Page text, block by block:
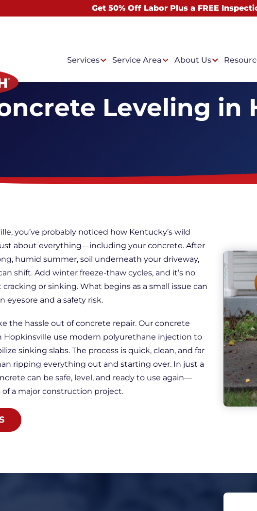
Get 50% Off Labor Plus a FREE
Services
Basement Condensation Wall
Service Area About Us
Leveling in
you’ve probably noticed how Kentucky’s wild
about everything—including your concrete. After
humid summer, soil underneath your driveway,
shift. Add winter freeze-thaw cycles, and it’s no
cracking or sinking. What begins as a small issue can
eyesore and a safety risk.
the hassle out of concrete repair. Our concrete
Hopkinsville use modern polyurethane injection to
sinking slabs. The process is quick, clean, and far
ripping everything out and starting over. In just a
can be safe, level, and ready to use again—
a major construction project.